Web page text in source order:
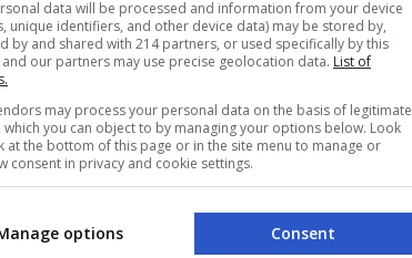
data will be processed and information from your device
unique identifiers, and other device data) may be stored by,
by and shared with 214 partners, or used specifically by this
and our partners may use precise geolocation data. List of
may process your personal data on the basis of legitimate
which you can object to by managing your options below. Look
at the bottom of this page or in the site menu to manage or
consent in privacy and cookie settings.
Consent
options